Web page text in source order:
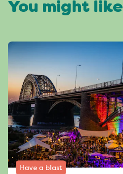
You might like
Have a blast